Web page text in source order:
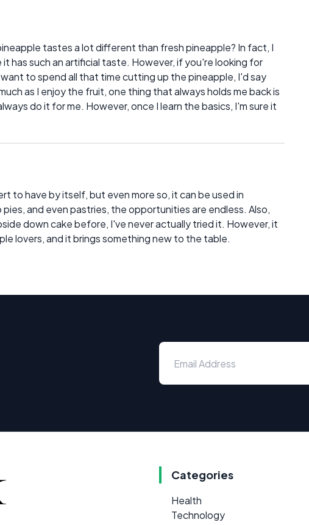
tastes a lot different than fresh pineapple? In fact, I
has such an artificial taste. However, if you're looking for
to spend all that time cutting up the pineapple, I'd say
as I enjoy the fruit, one thing that always holds me back is
do it for me. However, once I learn the basics, I'm sure it
to have by itself, but even more so, it can be used in
and even pastries, the opportunities are endless. Also,
down cake before, I've never actually tried it. However, it
lovers, and it brings something new to the table.
Categories
Health
Technology